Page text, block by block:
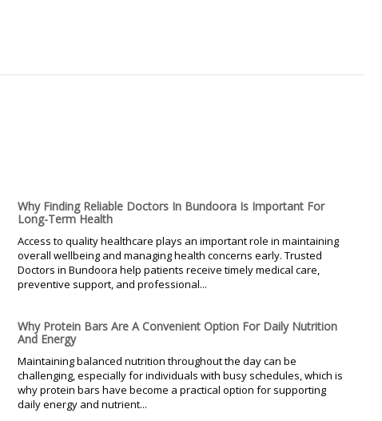
Why Finding Reliable Doctors In Bundoora Is Important For
Long-Term Health
Access to quality healthcare plays an important role in maintaining
overall wellbeing and managing health concerns early. Trusted
Doctors in Bundoora help patients receive timely medical care,
preventive support, and professional...
Why Protein Bars Are A Convenient Option For Daily Nutrition
And Energy
Maintaining balanced nutrition throughout the day can be
challenging, especially for individuals with busy schedules, which is
why protein bars have become a practical option for supporting
daily energy and nutrient...